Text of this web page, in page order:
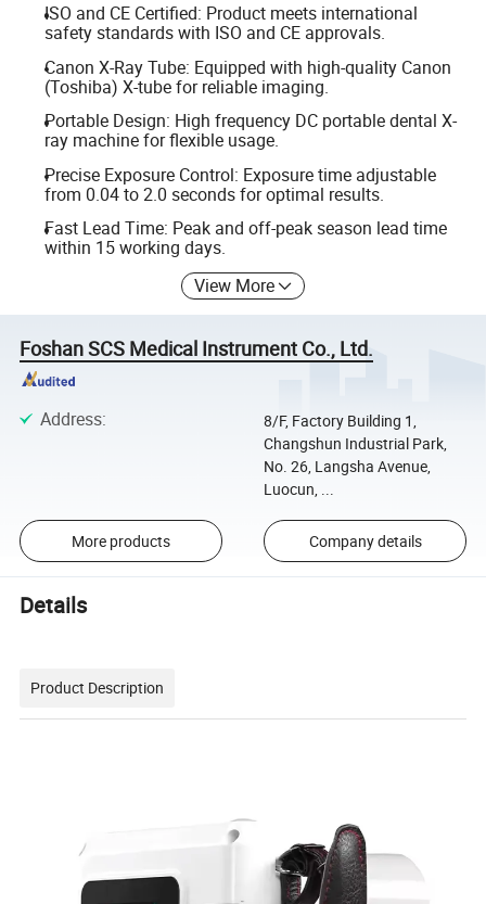
ISO and CE Certified: Product meets international
safety standards with ISO and CE approvals.
Canon X-Ray Tube: Equipped with high-quality Canon
(Toshiba) X-tube for reliable imaging.
Portable Design: High frequency DC portable dental X-
ray machine for flexible usage.
Precise Exposure Control: Exposure time adjustable
from 0.04 to 2.0 seconds for optimal results.
Fast Lead Time: Peak and off-peak season lead time
within 15 working days.
View More
Foshan SCS Medical Instrument Co., Ltd.
Address:
8/F, Factory Building 1,
Changshun Industrial Park,
No. 26, Langsha Avenue,
Luocun, ...
More products Company details
Details
Product Description